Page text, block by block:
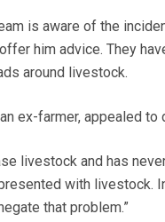
is aware of the
him advice. They
around livestock.
an ex-farmer, appealed
livestock and has
with livestock.
that problem.”